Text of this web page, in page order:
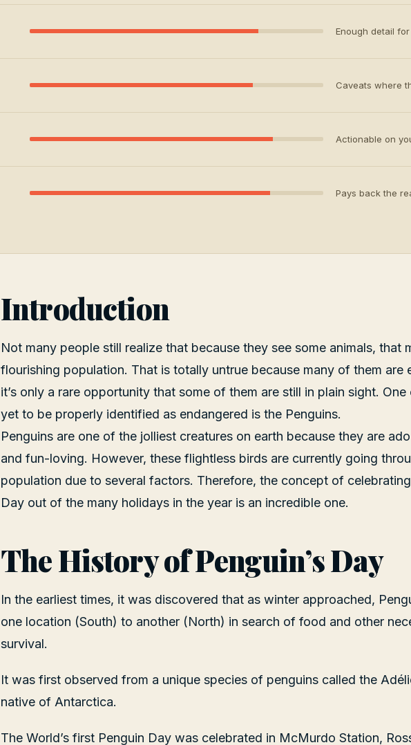
Enough detail
Caveats where
Actionable on
Pays back the
Introduction
Not many people still realize that because they see some animals, that
flourishing population. That is totally untrue because many of them are
it’s only a rare opportunity that some of them are still in plain sight.
yet to be properly identified as endangered is the Penguins.
Penguins are one of the jolliest creatures on earth because they are
and fun-loving. However, these flightless birds are currently going
population due to several factors. Therefore, the concept of
Day out of the many holidays in the year is an incredible one.
The History of Penguin’s Day
In the earliest times, it was discovered that as winter approached,
one location (South) to another (North) in search of food and other
survival.
It was first observed from a unique species of penguins called the
native of Antarctica.
The World’s first Penguin Day was celebrated in McMurdo Station,